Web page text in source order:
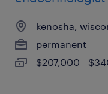
kenosha,
permanent
$207,000 -